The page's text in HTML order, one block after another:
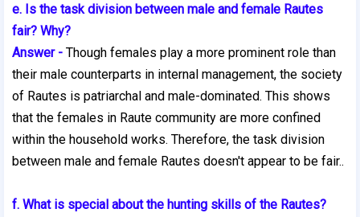
e. Is the task division between male and female Rautes
fair? Why?
Answer - Though females play a more prominent role than
their male counterparts in internal management, the society
of Rautes is patriarchal and male-dominated. This shows
that the females in Raute community are more confined
within the household works. Therefore, the task division
between male and female Rautes doesn't appear to be fair..
f. What is special about the hunting skills of the Rautes?